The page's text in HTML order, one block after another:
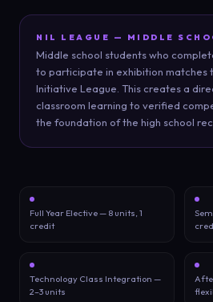
NIL LEAGUE — MIDDLE
Middle school students who
to participate in exhibition matches
Initiative League. This creates a
classroom learning to verified
the foundation of the high school
Full Year Elective — 8 units, 1
credit
Technology Class Integration —
2–3 units